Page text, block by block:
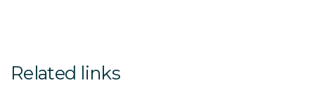
Related links